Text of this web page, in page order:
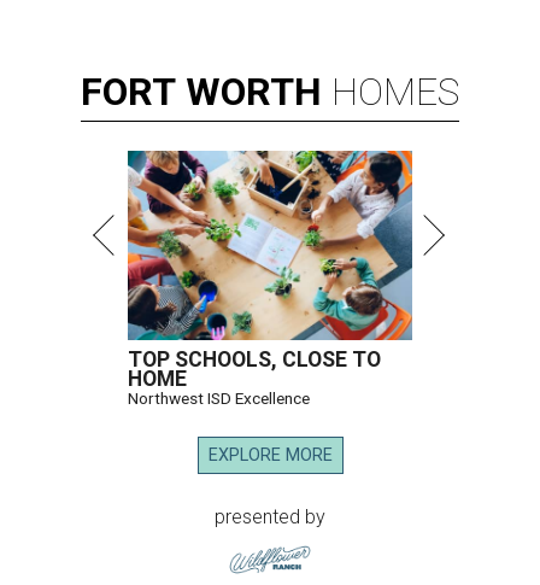
FORT WORTH HOMES
TOP SCHOOLS, CLOSE TO
HOME
Northwest ISD Excellence
EXPLORE MORE
presented by